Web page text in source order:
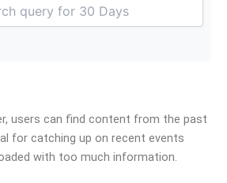
users can find content from the past
for catching up on recent events
with too much information.